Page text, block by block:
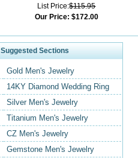
List Price:$115.95
Our Price: $172.00
Suggested Sections
Gold Men's Jewelry
14KY Diamond Wedding Ring
Silver Men's Jewelry
Titanium Men's Jewelry
CZ Men's Jewelry
Gemstone Men's Jewelry